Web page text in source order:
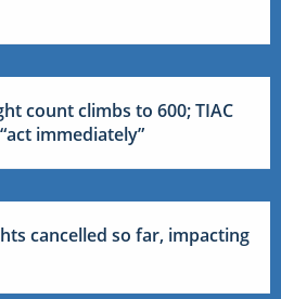
count climbs to 600; TIAC
immediately”
cancelled so far, impacting